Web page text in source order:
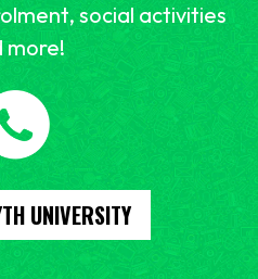
social activities
more!
UNIVERSITY